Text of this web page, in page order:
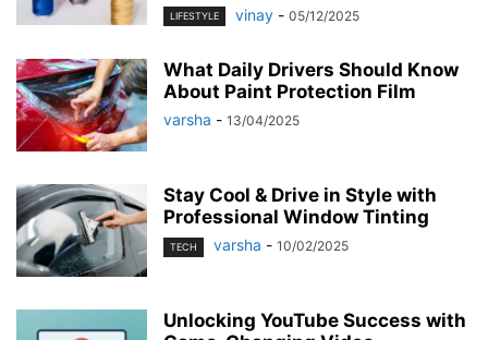
LIFESTYLE vinay - 05/12/2025
What Daily Drivers Should Know
About Paint Protection Film
varsha - 13/04/2025
Stay Cool & Drive in Style with
Professional Window Tinting
TECH varsha - 10/02/2025
Unlocking YouTube Success with